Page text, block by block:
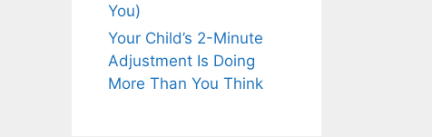
You)
Your Child’s 2-Minute
Adjustment Is Doing
More Than You Think